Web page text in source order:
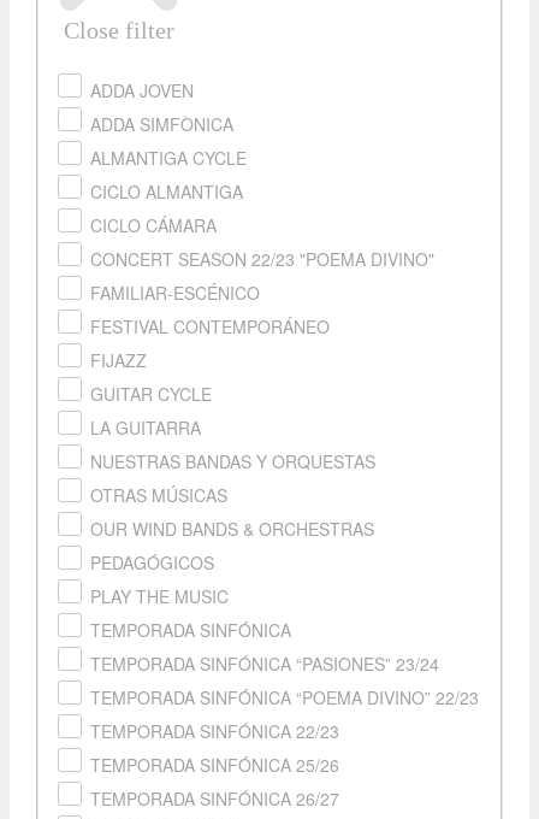
Close filter
ADDA JOVEN
ADDA SIMFÒNICA
ALMANTIGA CYCLE
CICLO ALMANTIGA
CICLO CÁMARA
CONCERT SEASON 22/23 "POEMA DIVINO"
FAMILIAR-ESCÉNICO
FESTIVAL CONTEMPORÁNEO
FIJAZZ
GUITAR CYCLE
LA GUITARRA
NUESTRAS BANDAS Y ORQUESTAS
OTRAS MÚSICAS
OUR WIND BANDS & ORCHESTRAS
PEDAGÓGICOS
PLAY THE MUSIC
TEMPORADA SINFÓNICA
TEMPORADA SINFÓNICA “PASIONES” 23/24
TEMPORADA SINFÓNICA “POEMA DIVINO” 22/23
TEMPORADA SINFÓNICA 22/23
TEMPORADA SINFÓNICA 25/26
TEMPORADA SINFÓNICA 26/27